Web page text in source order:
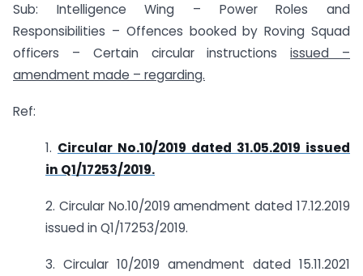
Sub: Intelligence Wing – Power Roles and
Responsibilities – Offences booked by Roving Squad
officers – Certain circular instructionsissued –
amendment made – regarding.
Ref:
1. Circular No.10/2019 dated 31.05.2019 issued
in Q1/17253/2019.
2. Circular No.10/2019 amendment dated 17.12.2019
issued in Q1/17253/2019.
3. Circular 10/2019 amendment dated 15.11.2021